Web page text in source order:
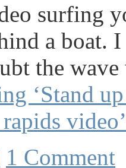
surfing
a boat.
the
‘Stand
video’
1 Comment